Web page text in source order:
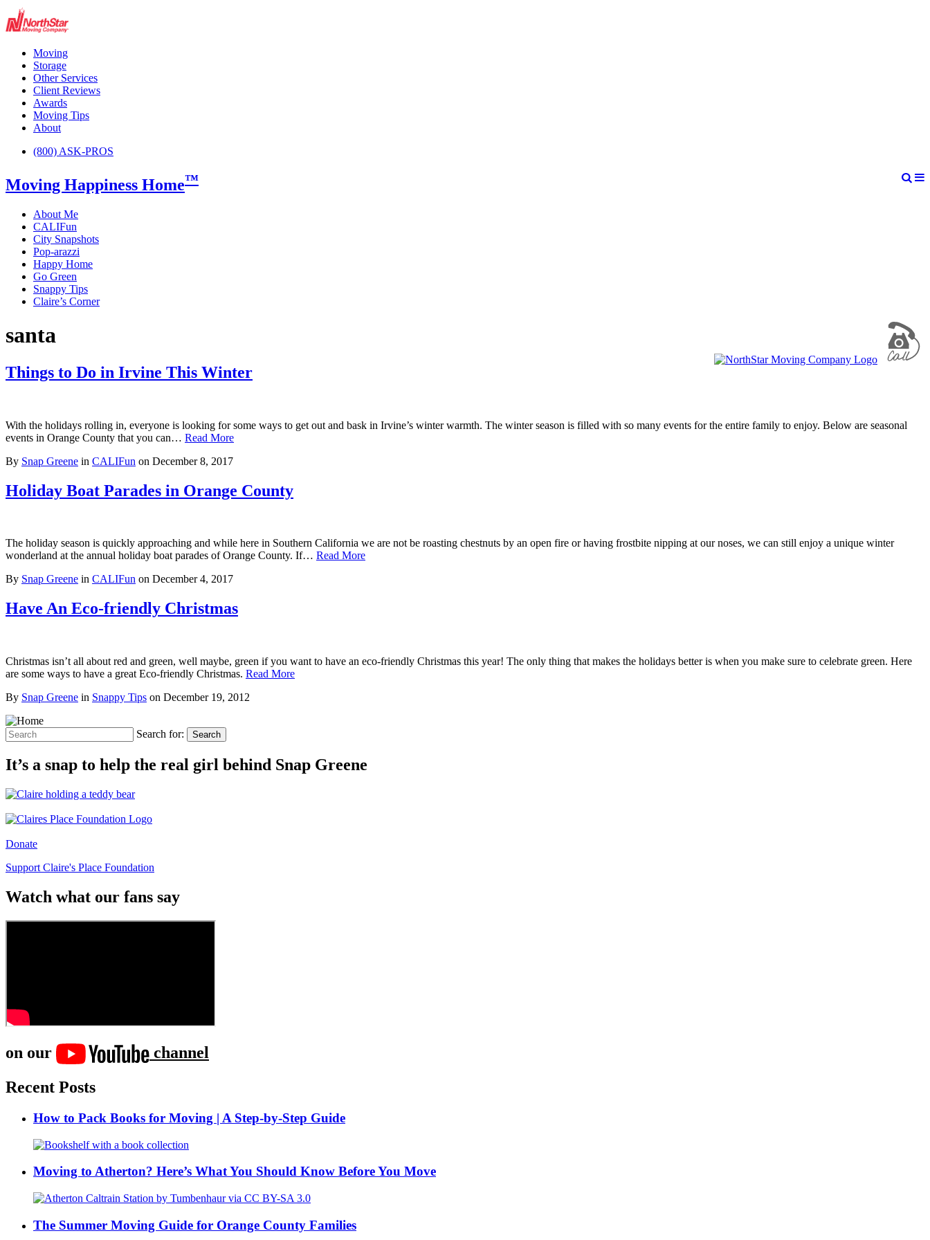
Moving
Storage
Other Services
Client Reviews
Awards
Moving Tips
About
(800) ASK-PROS
Moving Happiness Home™
About Me
CALIFun
City Snapshots
Pop-arazzi
Happy Home
Go Green
Snappy Tips
Claire’s Corner
santa
Things to Do in Irvine This Winter
With the holidays rolling in, everyone is looking for some ways to get out and bask in Irvine’s winter warmth. The winter season is filled with so many events for the entire family to enjoy. Below are seasonal
events in Orange County that you can… Read More
By Snap Greene in CALIFun on December 8, 2017
Holiday Boat Parades in Orange County
The holiday season is quickly approaching and while here in Southern California we are not be roasting chestnuts by an open fire or having frostbite nipping at our noses, we can still enjoy a unique winter
wonderland at the annual holiday boat parades of Orange County. If… Read More
By Snap Greene in CALIFun on December 4, 2017
Have An Eco-friendly Christmas
Christmas isn’t all about red and green, well maybe, green if you want to have an eco-friendly Christmas this year! The only thing that makes the holidays better is when you make sure to celebrate green. Here
are some ways to have a great Eco-friendly Christmas. Read More
By Snap Greene in Snappy Tips on December 19, 2012
Search for: Search
It’s a snap to help the real girl behind Snap Greene
Donate
Support Claire's Place Foundation
Watch what our fans say
on our
channel
Recent Posts
How to Pack Books for Moving | A Step-by-Step Guide
Moving to Atherton? Here’s What You Should Know Before You Move
The Summer Moving Guide for Orange County Families